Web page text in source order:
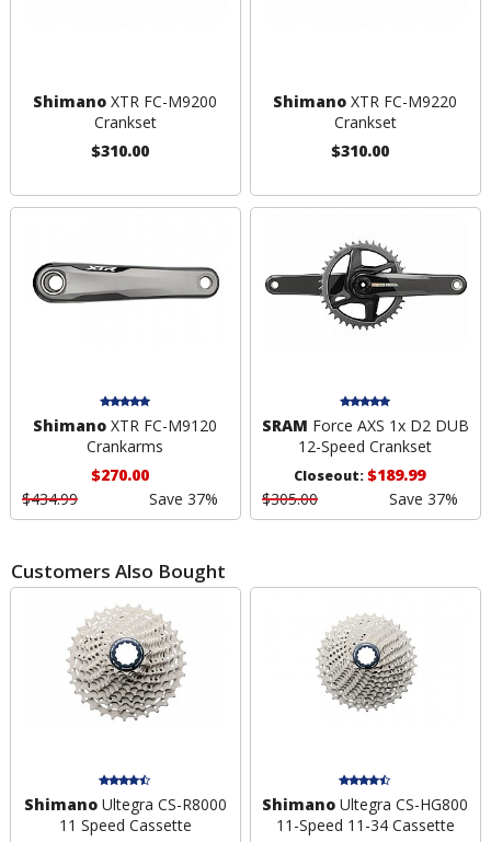
Shimano XTR FC-M9200
Crankset
$310.00
Shimano XTR FC-M9220
Crankset
$310.00
Shimano XTR FC-M9120
Crankarms
$270.00
$434.99
Save 37%
SRAM Force AXS 1x D2 DUB
12-Speed Crankset
Closeout:$189.99
$305.00
Save 37%
Customers Also Bought
ShimanoUltegra CS-R8000
11 Speed Cassette
Shimano Ultegra CS-HG800
11-Speed 11-34 Cassette